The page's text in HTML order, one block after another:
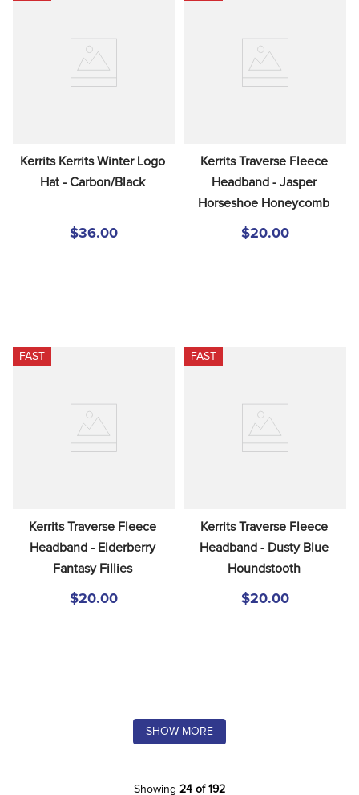
Kerrits Kerrits Winter Logo
Hat - Carbon/Black
$36.00
Kerrits Traverse Fleece
Headband - Jasper
Horseshoe Honeycomb
$20.00
FAST
Kerrits Traverse Fleece
Headband - Elderberry
Fantasy Fillies
$20.00
FAST
Kerrits Traverse Fleece
Headband - Dusty Blue
Houndstooth
$20.00
SHOW MORE
Showing 24 of 192